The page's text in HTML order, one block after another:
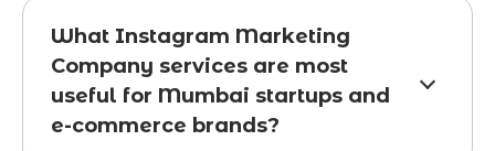
What Instagram Marketing
Company services are most
useful for Mumbai startups and
e-commerce brands?